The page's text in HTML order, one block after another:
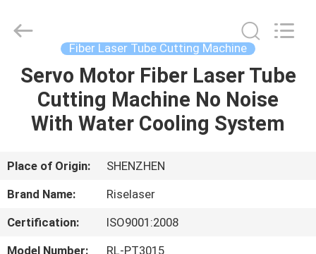
HOME
PRODUCTS
VR
SHOW
ABOUT
Technology
Reserved.
Fiber Laser Tube Cutting Machine
Servo Motor Fiber Laser Tube
Cutting Machine No Noise
With Water Cooling System
Place of Origin:
SHENZHEN
Brand Name:
Riselaser
Certification:
ISO9001:2008
Model Number:
RL-PT3015